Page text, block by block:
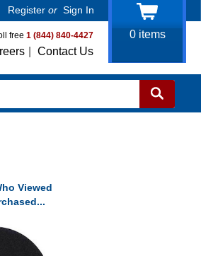
Register or Sign In
free 1 (844) 840-4427
Contact Us
0items
Viewed